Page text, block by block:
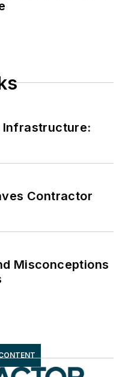
Infrastructure:
Contractor
Misconceptions